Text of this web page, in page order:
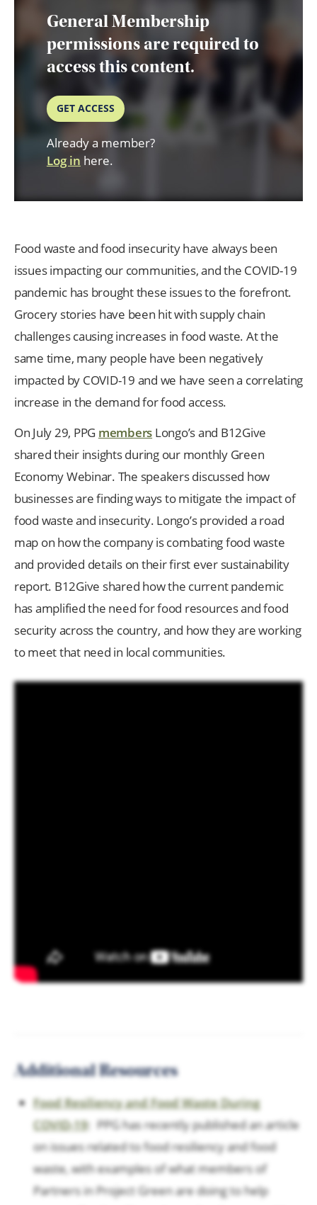
General Membership
permissions are required to
access this content.
GET ACCESS
Already a member?
Log in here.
Food waste and food insecurity have always been
issues impacting our communities, and the COVID-19
pandemic has brought these issues to the forefront.
Grocery stories have been hit with supply chain
challenges causing increases in food waste. At the
same time, many people have been negatively
impacted by COVID-19 and we have seen a correlating
increase in the demand for food access.
On July 29, PPG members Longo’s and B12Give
shared their insights during our monthly Green
Economy Webinar. The speakers discussed how
businesses are finding ways to mitigate the impact of
food waste and insecurity. Longo’s provided a road
map on how the company is combating food waste
and provided details on their first ever sustainability
report. B12Give shared how the current pandemic
has amplified the need for food resources and food
security across the country, and how they are working
to meet that need in local communities.
Additional Resources
Food Resiliency and Food Waste During
COVID-19: PPG has recently published an article
on issues related to food resiliency and food
waste, with examples of what members of
Partners in Project Green are doing to help